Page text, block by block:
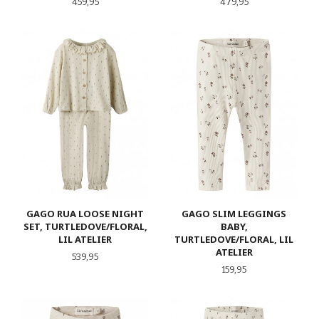
459,95 479,95
GAGO RUA LOOSE NIGHT
SET, TURTLEDOVE/FLORAL,
LIL ATELIER
Pris
539,95
GAGO SLIM LEGGINGS
BABY,
TURTLEDOVE/FLORAL, LIL
ATELIER
Pris
159,95